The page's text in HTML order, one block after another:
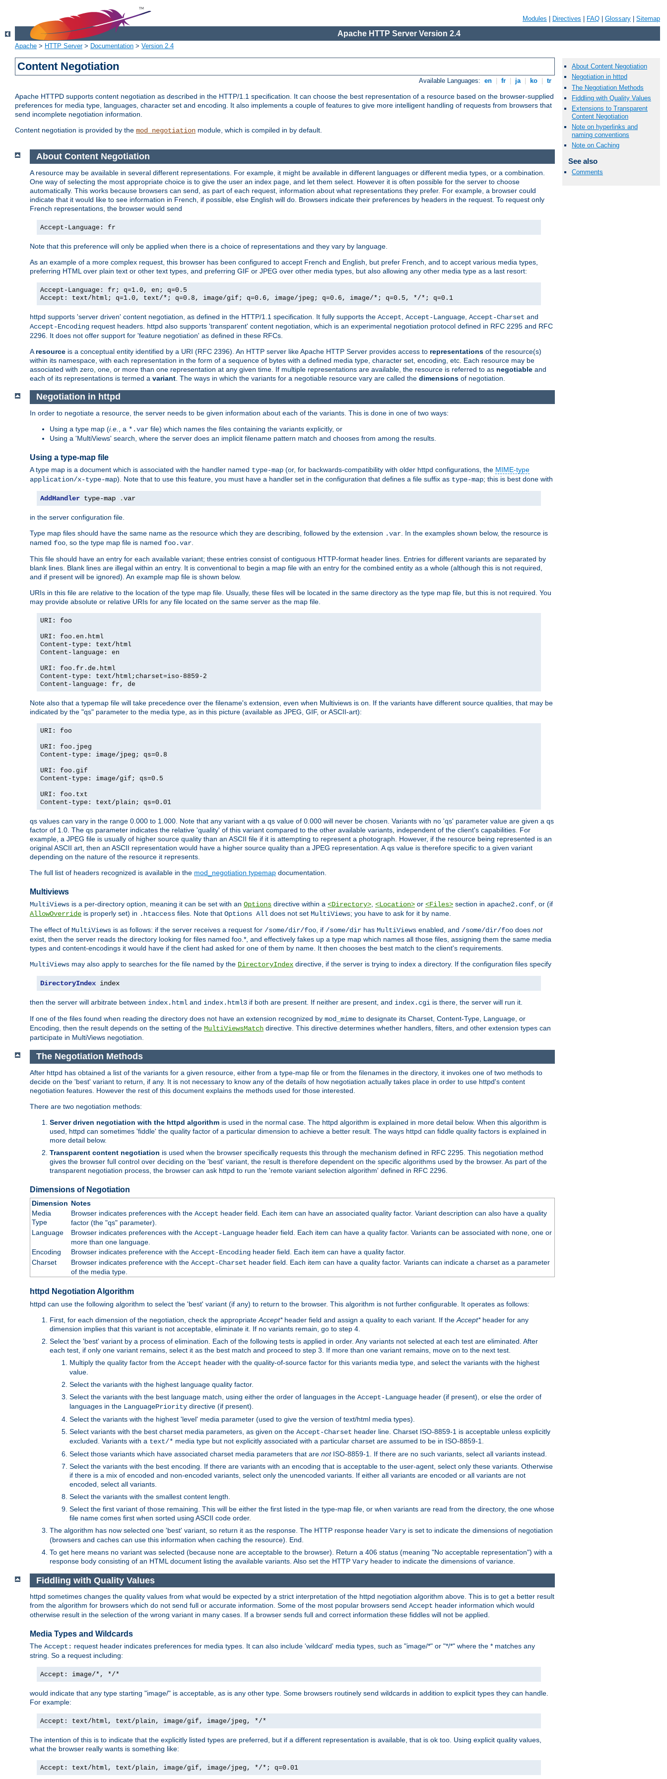
Modules Directives FAQ Glossary Sitemap
Apache HTTP Server Version 2.4
Apache > HTTP Server> Documentation > Version 2.4
Content Negotiation
Available Languages: en fr ja ko tr
Apache HTTPD supports content negotiation as described in the HTTP/1.1 specification. It can choose the best representation of a resource based on the browser-supplied
preferences for media type, languages, character set and encoding. It also implements a couple of features to give more intelligent handling of requests from browsers that
send incomplete negotiation information.
Content negotiation is provided by the mod_negotiation module, which is compiled in by default.
About Content Negotiation
Negotiation in httpd
The Negotiation Methods
Fiddling with Quality Values
Extensions to Transparent
Content Negotiation
Note on hyperlinks and
naming conventions
Note on Caching
See also
Comments
About Content Negotiation
A resource may be available in several different representations. For example, it might be available in different languages or different media types, or a combination.
One way of selecting the most appropriate choice is to give the user an index page, and let them select. However it is often possible for the server to choose
automatically. This works because browsers can send, as part of each request, information about what representations they prefer. For example, a browser could
indicate that it would like to see information in French, if possible, else English will do. Browsers indicate their preferences by headers in the request. To request only
French representations, the browser would send
Accept-Language: fr
Note that this preference will only be applied when there is a choice of representations and they vary by language.
As an example of a more complex request, this browser has been configured to accept French and English, but prefer French, and to accept various media types,
preferring HTML over plain text or other text types, and preferring GIF or JPEG over other media types, but also allowing any other media type as a last resort:
Accept-Language: fr; q=1.0, en; q=0.5
Accept: text/html; q=1.0, text/*; q=0.8, image/gif; q=0.6, image/jpeg; q=0.6, image/*; q=0.5, */*; q=0.1
httpd supports 'server driven' content negotiation, as defined in the HTTP/1.1 specification. It fully supports the Accept Accept-Language Accept-Charset and
Accept-Encoding request headers. httpd also supports 'transparent' content negotiation, which is an experimental negotiation protocol defined in RFC 2295 and RFC
2296. It does not offer support for 'feature negotiation' as defined in these RFCs.
A resource is a conceptual entity identified by a URI (RFC 2396). An HTTP server like Apache HTTP Server provides access to representations of the resource(s)
within its namespace, with each representation in the form of a sequence of bytes with a defined media type, character set, encoding, etc. Each resource may be
associated with zero, one, or more than one representation at any given time. If multiple representations are available, the resource is referred to as negotiable and
each of its representations is termed a variant . The ways in which the variants for a negotiable resource vary are called the dimensions of negotiation.
Negotiation in httpd
In order to negotiate a resource, the server needs to be given information about each of the variants. This is done in one of two ways:
Using a type map (i.e. , a *.var file) which names the files containing the variants explicitly, or
Using a 'MultiViews' search, where the server does an implicit filename pattern match and chooses from among the results.
Using a type-map file
A type map is a document which is associated with the handler named type-map (or, for backwards-compatibility with older httpd configurations, the MIME-type
application/x-type-map). Note that to use this feature, you must have a handler set in the configuration that defines a file suffix as type-map; this is best done with
AddHandler type-map .var
in the server configuration file.
Type map files should have the same name as the resource which they are describing, followed by the extension .var. In the examples shown below, the resource is
named foo, so the type map file is named foo.var.
This file should have an entry for each available variant; these entries consist of contiguous HTTP-format header lines. Entries for different variants are separated by
blank lines. Blank lines are illegal within an entry. It is conventional to begin a map file with an entry for the combined entity as a whole (although this is not required,
and if present will be ignored). An example map file is shown below.
URIs in this file are relative to the location of the type map file. Usually, these files will be located in the same directory as the type map file, but this is not required. You
may provide absolute or relative URIs for any file located on the same server as the map file.
URI: foo
URI: foo.en.html
Content-type: text/html
Content-language: en
URI: foo.fr.de.html
Content-type: text/html;charset=iso-8859-2
Content-language: fr, de
Note also that a typemap file will take precedence over the filename's extension, even when Multiviews is on. If the variants have different source qualities, that may be
indicated by the "qs" parameter to the media type, as in this picture (available as JPEG, GIF, or ASCII-art):
URI: foo
URI: foo.jpeg
Content-type: image/jpeg; qs=0.8
URI: foo.gif
Content-type: image/gif; qs=0.5
URI: foo.txt
Content-type: text/plain; qs=0.01
qs values can vary in the range 0.000 to 1.000. Note that any variant with a qs value of 0.000 will never be chosen. Variants with no 'qs' parameter value are given a qs
factor of 1.0. The qs parameter indicates the relative 'quality' of this variant compared to the other available variants, independent of the client's capabilities. For
example, a JPEG file is usually of higher source quality than an ASCII file if it is attempting to represent a photograph. However, if the resource being represented is an
original ASCII art, then an ASCII representation would have a higher source quality than a JPEG representation. A qs value is therefore specific to a given variant
depending on the nature of the resource it represents.
The full list of headers recognized is available in the mod_negotiation typemap documentation.
Multiviews
MultiViews is a per-directory option, meaning it can be set with an Options directive within a <Directory>, <Location> or <Files> section in apache2.conf, or (if
AllowOverride is properly set) in .htaccess files. Note that Options All does not set MultiViews; you have to ask for it by name.
The effect of MultiViews is as follows: if the server receives a request for /some/dir/foo, if /some/dir has MultiViews enabled, and /some/dir/foo does not
exist, then the server reads the directory looking for files named foo.*, and effectively fakes up a type map which names all those files, assigning them the same media
types and content-encodings it would have if the client had asked for one of them by name. It then chooses the best match to the client's requirements.
MultiViews may also apply to searches for the file named by the DirectoryIndex directive, if the server is trying to index a directory. If the configuration files specify
DirectoryIndex index
then the server will arbitrate between index.html and index.html3 if both are present. If neither are present, and index.cgi is there, the server will run it.
If one of the files found when reading the directory does not have an extension recognized by mod_mime to designate its Charset, Content-Type, Language, or
Encoding, then the result depends on the setting of the MultiViewsMatch directive. This directive determines whether handlers, filters, and other extension types can
participate in MultiViews negotiation.
The Negotiation Methods
After httpd has obtained a list of the variants for a given resource, either from a type-map file or from the filenames in the directory, it invokes one of two methods to
decide on the 'best' variant to return, if any. It is not necessary to know any of the details of how negotiation actually takes place in order to use httpd's content
negotiation features. However the rest of this document explains the methods used for those interested.
There are two negotiation methods:
Server driven negotiation with the httpd algorithm is used in the normal case. The httpd algorithm is explained in more detail below. When this algorithm is
used, httpd can sometimes 'fiddle' the quality factor of a particular dimension to achieve a better result. The ways httpd can fiddle quality factors is explained in
more detail below.
Transparent content negotiation is used when the browser specifically requests this through the mechanism defined in RFC 2295. This negotiation method
gives the browser full control over deciding on the 'best' variant, the result is therefore dependent on the specific algorithms used by the browser. As part of the
transparent negotiation process, the browser can ask httpd to run the 'remote variant selection algorithm' defined in RFC 2296.
Dimensions of Negotiation
Dimension Notes
Media
Type
Browser indicates preferences with the Accept header field. Each item can have an associated quality factor. Variant description can also have a quality
factor (the "qs" parameter).
Language
Browser indicates preferences with the Accept-Languageheader field. Each item can have a quality factor. Variants can be associated with none, one or
more than one language.
Encoding
Browser indicates preference with the Accept-Encodingheader field. Each item can have a quality factor.
Charset
Browser indicates preference with the Accept-Charset header field. Each item can have a quality factor. Variants can indicate a charset as a parameter
of the media type.
httpd Negotiation Algorithm
httpd can use the following algorithm to select the 'best' variant (if any) to return to the browser. This algorithm is not further configurable. It operates as follows:
First, for each dimension of the negotiation, check the appropriate Accept*header field and assign a quality to each variant. If the Accept*header for any
dimension implies that this variant is not acceptable, eliminate it. If no variants remain, go to step 4.
Select the 'best' variant by a process of elimination. Each of the following tests is applied in order. Any variants not selected at each test are eliminated. After
each test, if only one variant remains, select it as the best match and proceed to step 3. If more than one variant remains, move on to the next test.
Multiply the quality factor from the Accept header with the quality-of-source factor for this variants media type, and select the variants with the highest
value.
Select the variants with the highest language quality factor.
Select the variants with the best language match, using either the order of languages in the Accept-Language header (if present), or else the order of
languages in the LanguagePriority directive (if present).
Select the variants with the highest 'level' media parameter (used to give the version of text/html media types).
Select variants with the best charset media parameters, as given on the Accept-Charset header line. Charset ISO-8859-1 is acceptable unless explicitly
excluded. Variants with a text/* media type but not explicitly associated with a particular charset are assumed to be in ISO-8859-1.
Select those variants which have associated charset media parameters that are notISO-8859-1. If there are no such variants, select all variants instead.
Select the variants with the best encoding. If there are variants with an encoding that is acceptable to the user-agent, select only these variants. Otherwise
if there is a mix of encoded and non-encoded variants, select only the unencoded variants. If either all variants are encoded or all variants are not
encoded, select all variants.
Select the variants with the smallest content length.
Select the first variant of those remaining. This will be either the first listed in the type-map file, or when variants are read from the directory, the one whose
file name comes first when sorted using ASCII code order.
The algorithm has now selected one 'best' variant, so return it as the response. The HTTP response header Vary is set to indicate the dimensions of negotiation
(browsers and caches can use this information when caching the resource). End.
To get here means no variant was selected (because none are acceptable to the browser). Return a 406 status (meaning "No acceptable representation") with a
response body consisting of an HTML document listing the available variants. Also set the HTTP Vary header to indicate the dimensions of variance.
Fiddling with Quality Values
httpd sometimes changes the quality values from what would be expected by a strict interpretation of the httpd negotiation algorithm above. This is to get a better result
from the algorithm for browsers which do not send full or accurate information. Some of the most popular browsers send Accept header information which would
otherwise result in the selection of the wrong variant in many cases. If a browser sends full and correct information these fiddles will not be applied.
Media Types and Wildcards
The Accept: request header indicates preferences for media types. It can also include 'wildcard' media types, such as "image/*" or "*/*" where the * matches any
string. So a request including:
Accept: image/*, */*
would indicate that any type starting "image/" is acceptable, as is any other type. Some browsers routinely send wildcards in addition to explicit types they can handle.
For example:
Accept: text/html, text/plain, image/gif, image/jpeg, */*
The intention of this is to indicate that the explicitly listed types are preferred, but if a different representation is available, that is ok too. Using explicit quality values,
what the browser really wants is something like:
Accept: text/html, text/plain, image/gif, image/jpeg, */*; q=0.01